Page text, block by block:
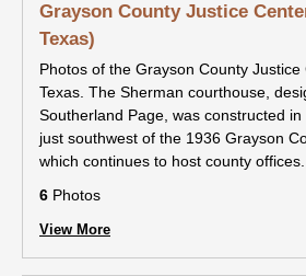
Grayson County Justice
Texas)
Photos of the Grayson County Justice
Texas. The Sherman courthouse,
Southerland Page, was constructed
just southwest of the 1936 Grayson
which continues to host county offices.
6 Photos
View More